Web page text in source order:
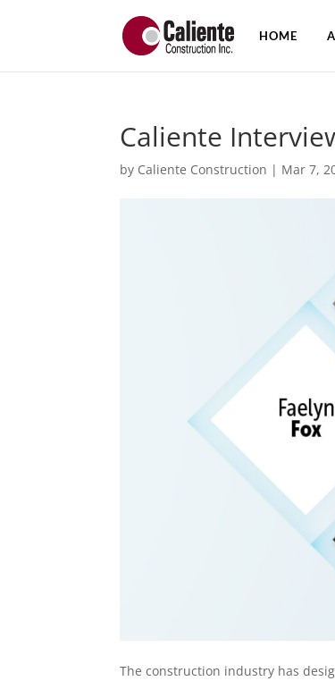
HOME
Caliente
by Caliente Construction | Mar 7,
The construction industry has